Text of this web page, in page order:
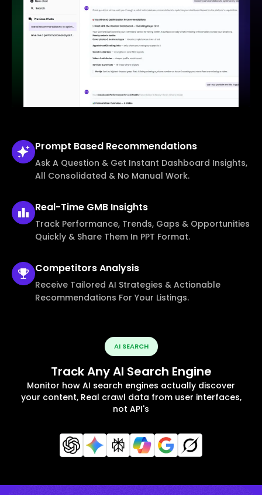
Prompt Based Recommendations
Ask A Question & Get Instant Dashboard Insights,
All Consolidated & No Manual Work.
Real-Time GMB Insights
Track Performance, Trends, Gaps & Opportunities
Quickly & Share Them In PPT Format.
CompetitorsAnalysis
Receive Tailored AI Strategies & Actionable
Recommendations For Your Listings.
AI SEARCH
Track Any AI Search Engine
Monitor how AI search engines actually discover
your content, Real crawl data from user interfaces,
not API's